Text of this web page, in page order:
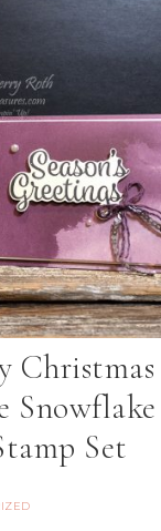
Christmas
Snowflake
Set